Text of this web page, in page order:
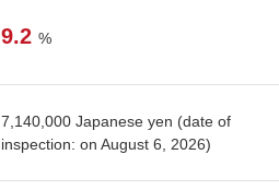
9.2 %
7,140,000 Japanese yen (date of
inspection: on August 6, 2026)